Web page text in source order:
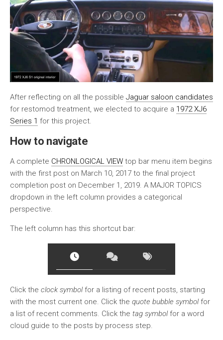
After reflecting on all the possible Jaguar saloon candidates
for restomod treatment, we elected to acquire a 1972 XJ6
Series 1 for this project.
How to navigate
A complete CHRONLOGICAL VIEW top bar menu item begins
with the first post on March 10, 2017 to the final project
completion post on December 1, 2019. A MAJOR TOPICS
dropdown in the left column provides a categorical
perspective.
The left column has this shortcut bar:
Click the clock symbolfor a listing of recent posts, starting
with the most current one. Click the quote bubble symbolfor
a list of recent comments. Click the tag symbolfor a word
cloud guide to the posts by process step.